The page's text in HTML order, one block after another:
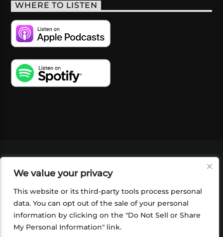
We value your privacy
This website or its third-party tools process personal
data. You can opt out of the sale of your personal
information by clicking on the "Do Not Sell or Share
My Personal Information" link.
WHERE TO LISTEN
SHOP
FOUNDATION